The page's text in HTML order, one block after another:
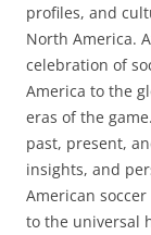
profiles, and
North America.
celebration of
America to the
eras of the
past, present,
insights, and
American soccer
to the universal